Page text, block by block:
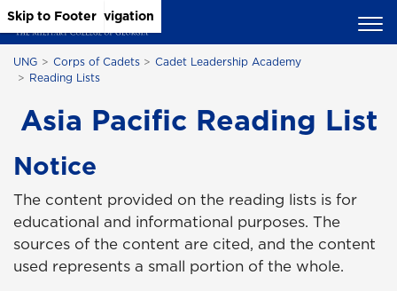
Skip to Main Content
Skip to Main Navigation
Skip to Footer
UNG Corps of Cadets
Cadet Leadership Academy
Reading Lists
Asia Pacific Reading List
Notice
The content provided on the reading lists is for
educational and informational purposes. The
sources of the content are cited, and the content
used represents a small portion of the whole.